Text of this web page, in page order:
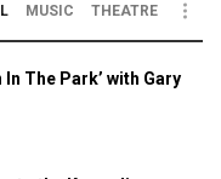
MUSIC THEATRE
The Park’ with Gary